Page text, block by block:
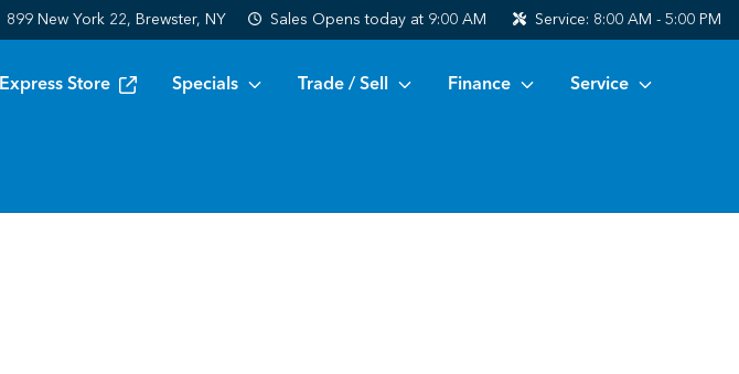
899 New York 22, Brewster, NY Sales Opens today at 9:00 AM Service: 8:00 AM - 5:00 PM
Express Store Specials Trade / Sell Finance Service